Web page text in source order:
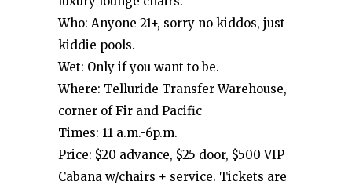
Who: Anyone 21+, sorry no kiddos, just
kiddie pools.
Wet: Only if you want to be.
Where: Telluride Transfer Warehouse,
corner of Fir and Pacific
Times: 11 a.m.-6p.m.
Price: $20 advance, $25 door, $500 VIP
Cabana w/chairs + service. Tickets are